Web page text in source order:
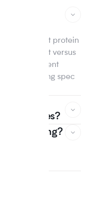
median plant protein
material cost versus
that line went
reaching spec
scores?
switching?